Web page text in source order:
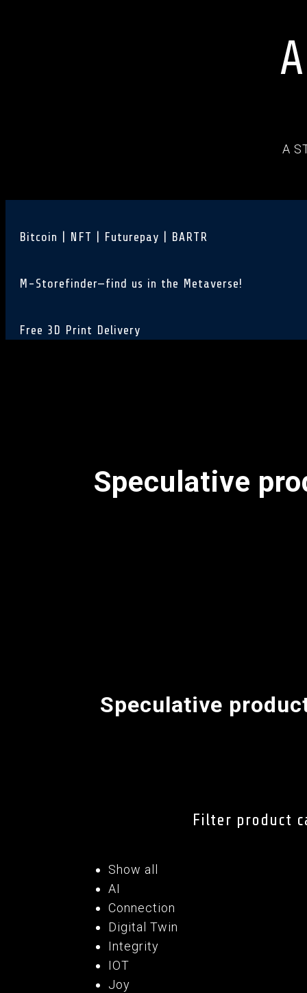
A
Bitcoin | NFT | Futurepay | BARTR
M-Storefinder—find us in the Metaverse!
Free 3D Print Delivery
Speculative
Speculative
Filter product
Show all
AI
Connection
Digital Twin
Integrity
IOT
Joy